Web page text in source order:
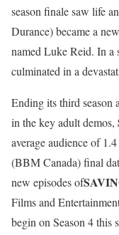
season finale saw life
Durance) became a
named Luke Reid. In a
culminated in a
Ending its third season
in the key adult demos,
average audience of
(BBM Canada) final
new episodes of
Films and
begin on Season 4 this